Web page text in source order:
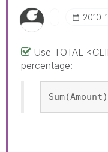
‎2010-
Use TOTAL
percentage: